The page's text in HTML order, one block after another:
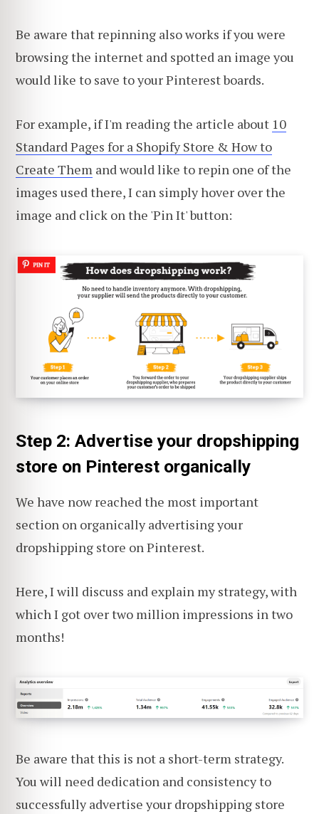
Be aware that repinning also works if you were
browsing the internet and spotted an image you
would like to save to your Pinterest boards.
For example, if I'm reading the article about 10
Standard Pages for a Shopify Store & How to
Create Them and would like to repin one of the
images used there, I can simply hover over the
image and click on the 'Pin It' button:
Step 2: Advertise your dropshipping
store on Pinterest organically
We have now reached the most important
section on organically advertising your
dropshipping store on Pinterest.
Here, I will discuss and explain my strategy, with
which I got over two million impressions in two
months!
Be aware that this is not a short-term strategy.
You will need dedication and consistency to
successfully advertise your dropshipping store